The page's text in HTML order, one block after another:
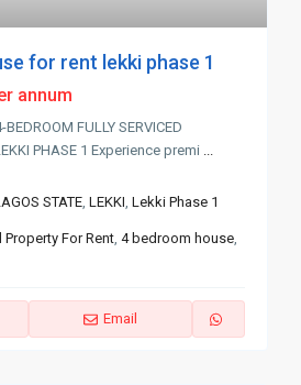
for rent lekki phase 1
annum
FULLY SERVICED
PHASE 1 Experience premi ...
STATE,LEKKI,Lekki Phase 1
For Rent,4 bedroom house,
Email